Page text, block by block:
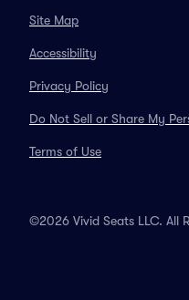
Site Map
Accessibility
Privacy Policy
Do Not Sell or Share My
Terms of Use
©2026 Vivid Seats LLC. All